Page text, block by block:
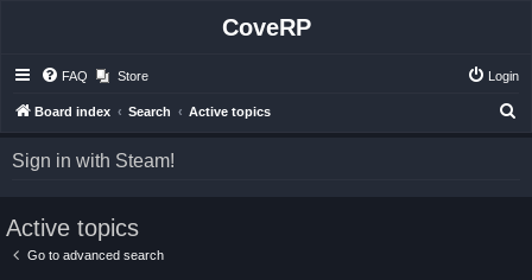
CoveRP
FAQ Store Login
Board index Search Active topics
Sign in with Steam!
Active topics
Go to advanced search